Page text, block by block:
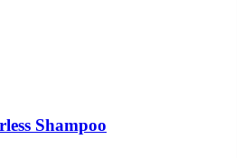
Shampoo